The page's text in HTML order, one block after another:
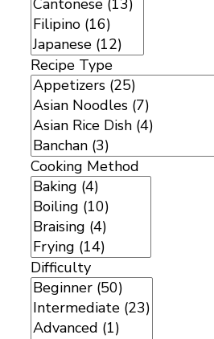
Recipe Type
Cooking Method
Difficulty